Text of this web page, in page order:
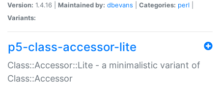
Version: 1.4.16 | Maintained by: dbevans Categories: perl
Variants:
p5-class-accessor-lite
Class::Accessor::Lite - a minimalistic variant of
Class::Accessor